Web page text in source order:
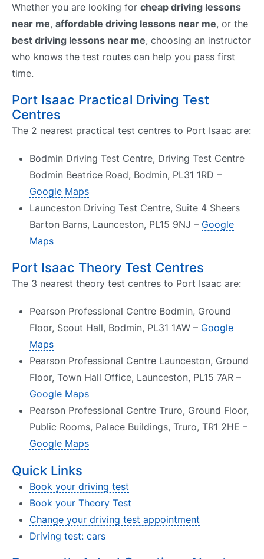
Whether you are looking for cheap driving lessons
near me, affordable driving lessons near me, or the
best driving lessons near me, choosing an instructor
who knows the test routes can help you pass first
time.
Port Isaac Practical Driving Test
Centres
The 2 nearest practical test centres to Port Isaac are:
Bodmin Driving Test Centre, Driving Test Centre
Bodmin Beatrice Road, Bodmin, PL31 1RD –
Google Maps
Launceston Driving Test Centre, Suite 4 Sheers
Barton Barns, Launceston, PL15 9NJ – Google
Maps
Port Isaac Theory Test Centres
The 3 nearest theory test centres to Port Isaac are:
Pearson Professional Centre Bodmin, Ground
Floor, Scout Hall, Bodmin, PL31 1AW – Google
Maps
Pearson Professional Centre Launceston, Ground
Floor, Town Hall Office, Launceston, PL15 7AR –
Google Maps
Pearson Professional Centre Truro, Ground Floor,
Public Rooms, Palace Buildings, Truro, TR1 2HE –
Google Maps
Quick Links
Book your driving test
Book your Theory Test
Change your driving test appointment
Driving test: cars